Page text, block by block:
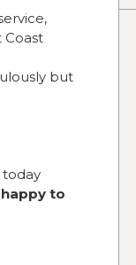
Coast
but
today
to